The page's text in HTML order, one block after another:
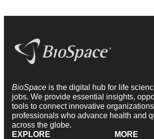
BioSpace is the digital hub for life
jobs. We provide essential insights,
tools to connect innovative
professionals who advance health and
across the globe.
EXPLORE
MORE